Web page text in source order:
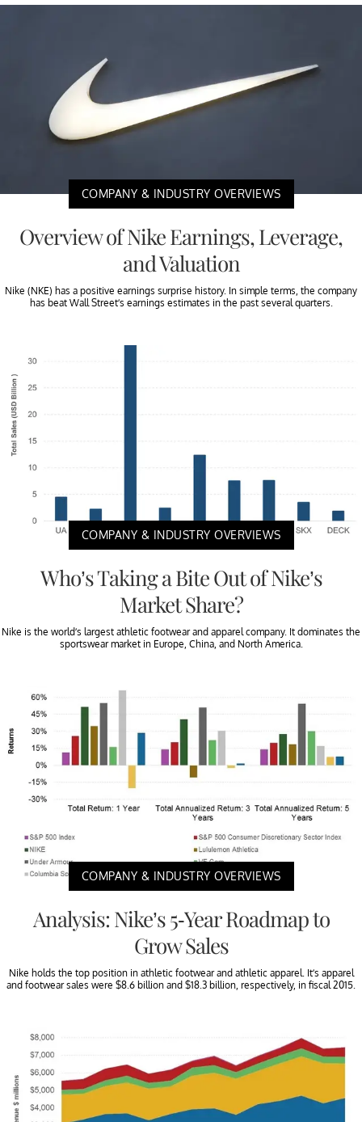
COMPANY & INDUSTRY OVERVIEWS
Overview of Nike Earnings, Leverage,
and Valuation
Nike (NKE) has a positive earnings surprise history. In simple terms, the company
has beat Wall Street’s earnings estimates in the past several quarters.
COMPANY & INDUSTRY OVERVIEWS
Who’s Taking a Bite Out of Nike’s
Market Share?
Nike is the world’s largest athletic footwear and apparel company. It dominates the
sportswear market in Europe, China, and North America.
COMPANY & INDUSTRY OVERVIEWS
Analysis: Nike’s 5-Year Roadmap to
Grow Sales
Nike holds the top position in athletic footwear and athletic apparel. It’s apparel
and footwear sales were $8.6 billion and $18.3 billion, respectively, in fiscal 2015.